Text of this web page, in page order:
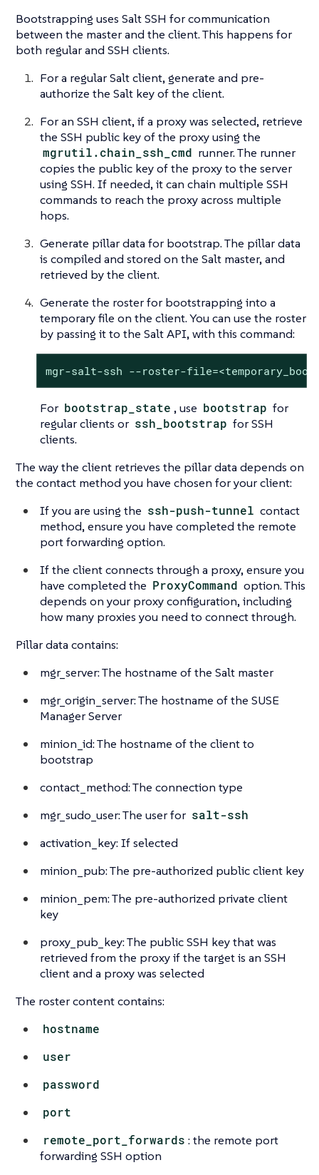
Bootstrapping uses Salt SSH for communication
between the master and the client. This happens for
both regular and SSH clients.
For a regular Salt client, generate and pre-
authorize the Salt key of the client.
For an SSH client, if a proxy was selected, retrieve
the SSH public key of the proxy using the
mgrutil.chain_ssh_cmd runner. The runner
copies the public key of the proxy to the server
using SSH. If needed, it can chain multiple SSH
commands to reach the proxy across multiple
hops.
Generate pillar data for bootstrap. The pillar data
is compiled and stored on the Salt master, and
retrieved by the client.
Generate the roster for bootstrapping into a
temporary file on the client. You can use the roster
by passing it to the Salt API, with this command:
mgr-salt-ssh --roster-
For bootstrap_state , use bootstrap for
regular clients or ssh_bootstrap for SSH
clients.
The way the client retrieves the pillar data depends on
the contact method you have chosen for your client:
If you are using the ssh-push-tunnel contact
method, ensure you have completed the remote
port forwarding option.
If the client connects through a proxy, ensure you
have completed the ProxyCommand option. This
depends on your proxy configuration, including
how many proxies you need to connect through.
Pillar data contains:
mgr_server: The hostname of the Salt master
mgr_origin_server: The hostname of the SUSE
Manager Server
minion_id: The hostname of the client to
bootstrap
contact_method: The connection type
mgr_sudo_user: The user for salt-ssh
activation_key: If selected
minion_pub: The pre-authorized public client key
minion_pem: The pre-authorized private client
key
proxy_pub_key: The public SSH key that was
retrieved from the proxy if the target is an SSH
client and a proxy was selected
The roster content contains:
hostname
user
password
port
remote_port_forwards : the remote port
forwarding SSH option